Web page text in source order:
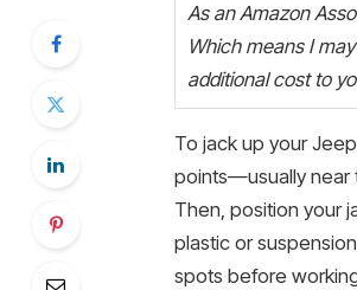
As an Amazon
Which means I
additional cost to
To jack up your
points—usually near
Then, position your
plastic or
spots before